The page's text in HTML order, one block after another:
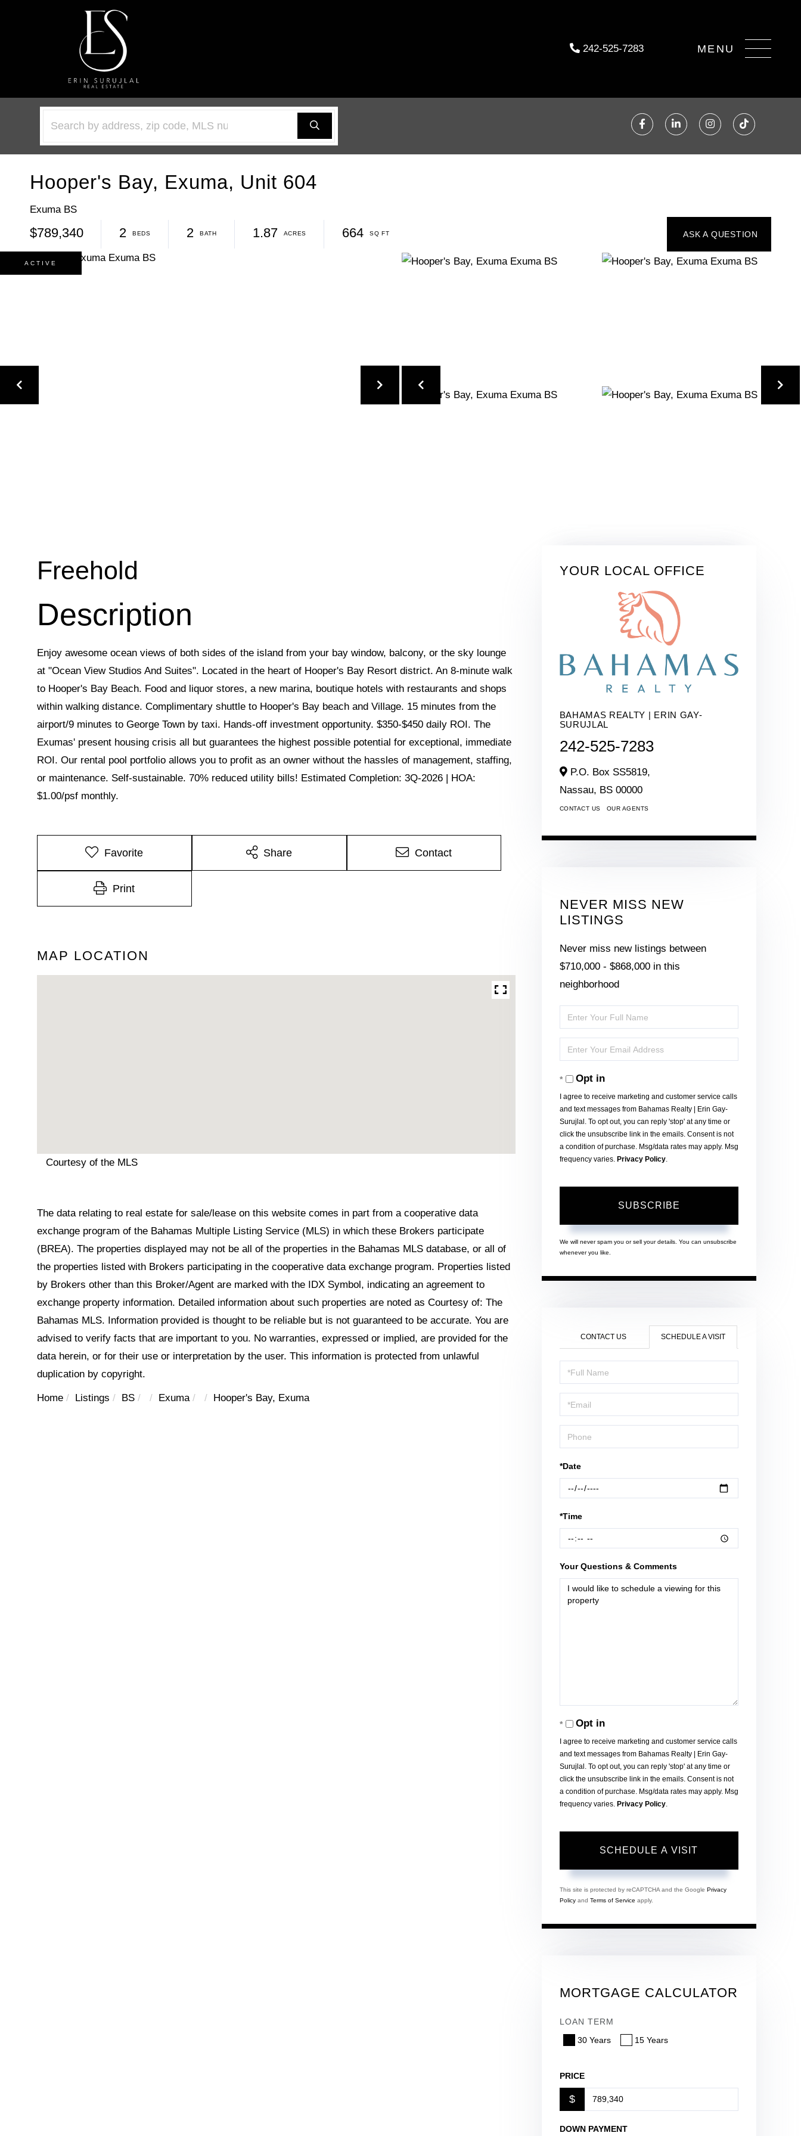
242-525-7283 Menu
FacebookLinkedinInstagramTikTok
Hooper's Bay, Exuma, Unit 604
Exuma BS
$789,340 2 2 1.87 664
ACTIVE
Freehold
Enjoy awesome ocean views of both sides of the island from your bay window, balcony, or the sky lounge
at "Ocean View Studios And Suites". Located in the heart of Hooper's Bay Resort district. An 8-minute walk
to Hooper's Bay Beach. Food and liquor stores, a new marina, boutique hotels with restaurants and shops
within walking distance. Complimentary shuttle to Hooper's Bay beach and Village. 15 minutes from the
airport/9 minutes to George Town by taxi. Hands-off investment opportunity. $350-$450 daily ROI. The
Exumas' present housing crisis all but guarantees the highest possible potential for exceptional, immediate
ROI. Our rental pool portfolio allows you to profit as an owner without the hassles of management, staffing,
or maintenance. Self-sustainable. 70% reduced utility bills! Estimated Completion: 3Q-2026 | HOA:
$1.00/psf monthly.
Favorite Share Contact
Print
MAP LOCATION
Courtesy of the MLS
The data relating to real estate for sale/lease on this website comes in part from a cooperative data
exchange program of the Bahamas Multiple Listing Service (MLS) in which these Brokers participate
(BREA). The properties displayed may not be all of the properties in the Bahamas MLS database, or all of
the properties listed with Brokers participating in the cooperative data exchange program. Properties listed
by Brokers other than this Broker/Agent are marked with the IDX Symbol, indicating an agreement to
exchange property information. Detailed information about such properties are noted as Courtesy of: The
Bahamas MLS. Information provided is thought to be reliable but is not guaranteed to be accurate. You are
advised to verify facts that are important to you. No warranties, expressed or implied, are provided for the
data herein, or for their use or interpretation by the user. This information is protected from unlawful
duplication by copyright.
Home Listings BS Exuma Hooper's Bay, Exuma
YOUR LOCAL OFFICE
BAHAMAS REALTY | ERIN GAY-
SURUJLAL
242-525-7283
P.O. Box SS5819,
Nassau, BS 00000
CONTACT US OUR AGENTS
NEVER MISS NEW
LISTINGS
Never miss new listings between
$710,000 - $868,000 in this
neighborhood
Enter
Full
Name
Enter
Your
EmailOpt in
I agree to receive marketing and customer service calls
and text messages from Bahamas Realty | Erin Gay-
Surujlal. To opt out, you can reply 'stop' at any time or
click the unsubscribe link in the emails. Consent is not
a condition of purchase. Msg/data rates may apply. Msg
frequency varies. Privacy Policy.
SUBSCRIBE
We will never spam you or sell your details. You can unsubscribe
whenever you like.
CONTACT US SCHEDULE A VISIT
Schedule
a
Visit
*Date
*Time
Your Questions & Comments
Opt in
I agree to receive marketing and customer service calls
and text messages from Bahamas Realty | Erin Gay-
Surujlal. To opt out, you can reply 'stop' at any time or
click the unsubscribe link in the emails. Consent is not
a condition of purchase. Msg/data rates may apply. Msg
frequency varies. Privacy Policy.
This site is protected by reCAPTCHA and the Google Privacy
Policyand Terms of Service apply.
MORTGAGE CALCULATOR
LOAN TERM
30 Years
15 Years
PRICE
$
DOWN PAYMENT